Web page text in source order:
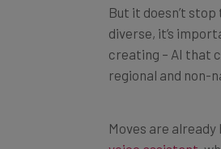
diverse, it’s
creating – AI that
regional and non-
voice assistant,